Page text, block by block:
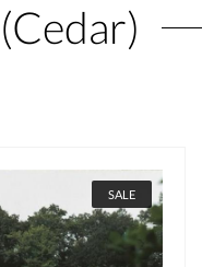
SALE